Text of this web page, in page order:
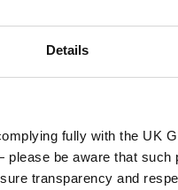
Details
fully with the UK
be aware that such
transparency and